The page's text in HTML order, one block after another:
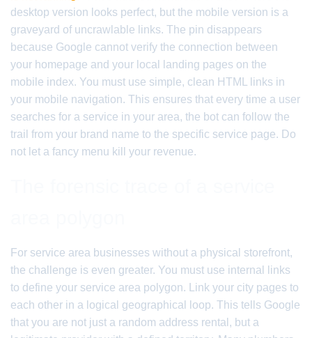
desktop version looks perfect, but the mobile version is a
graveyard of uncrawlable links. The pin disappears
because Google cannot verify the connection between
your homepage and your local landing pages on the
mobile index. You must use simple, clean HTML links in
your mobile navigation. This ensures that every time a user
searches for a service in your area, the bot can follow the
trail from your brand name to the specific service page. Do
not let a fancy menu kill your revenue.
For service area businesses without a physical storefront,
the challenge is even greater. You must use internal links
to define your service area polygon. Link your city pages to
each other in a logical geographical loop. This tells Google
that you are not just a random address rental, but a